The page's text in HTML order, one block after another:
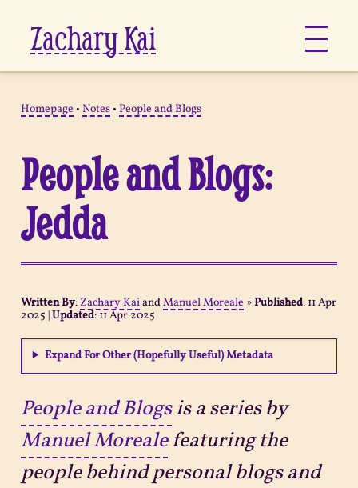
Zachary Kai
Links
Notes
Now
Pages
Sitemap
Homepage • Notes• People and Blogs
People and Blogs:
Jedda
Written By: Zachary KaiandManuel Moreale »Published: 11 Apr
2025 |Updated:11 Apr 2025
Expand For Other (Hopefully Useful) Metadata
People and Blogsis a series by
Manuel Morealefeaturing the
people behind personal blogs and